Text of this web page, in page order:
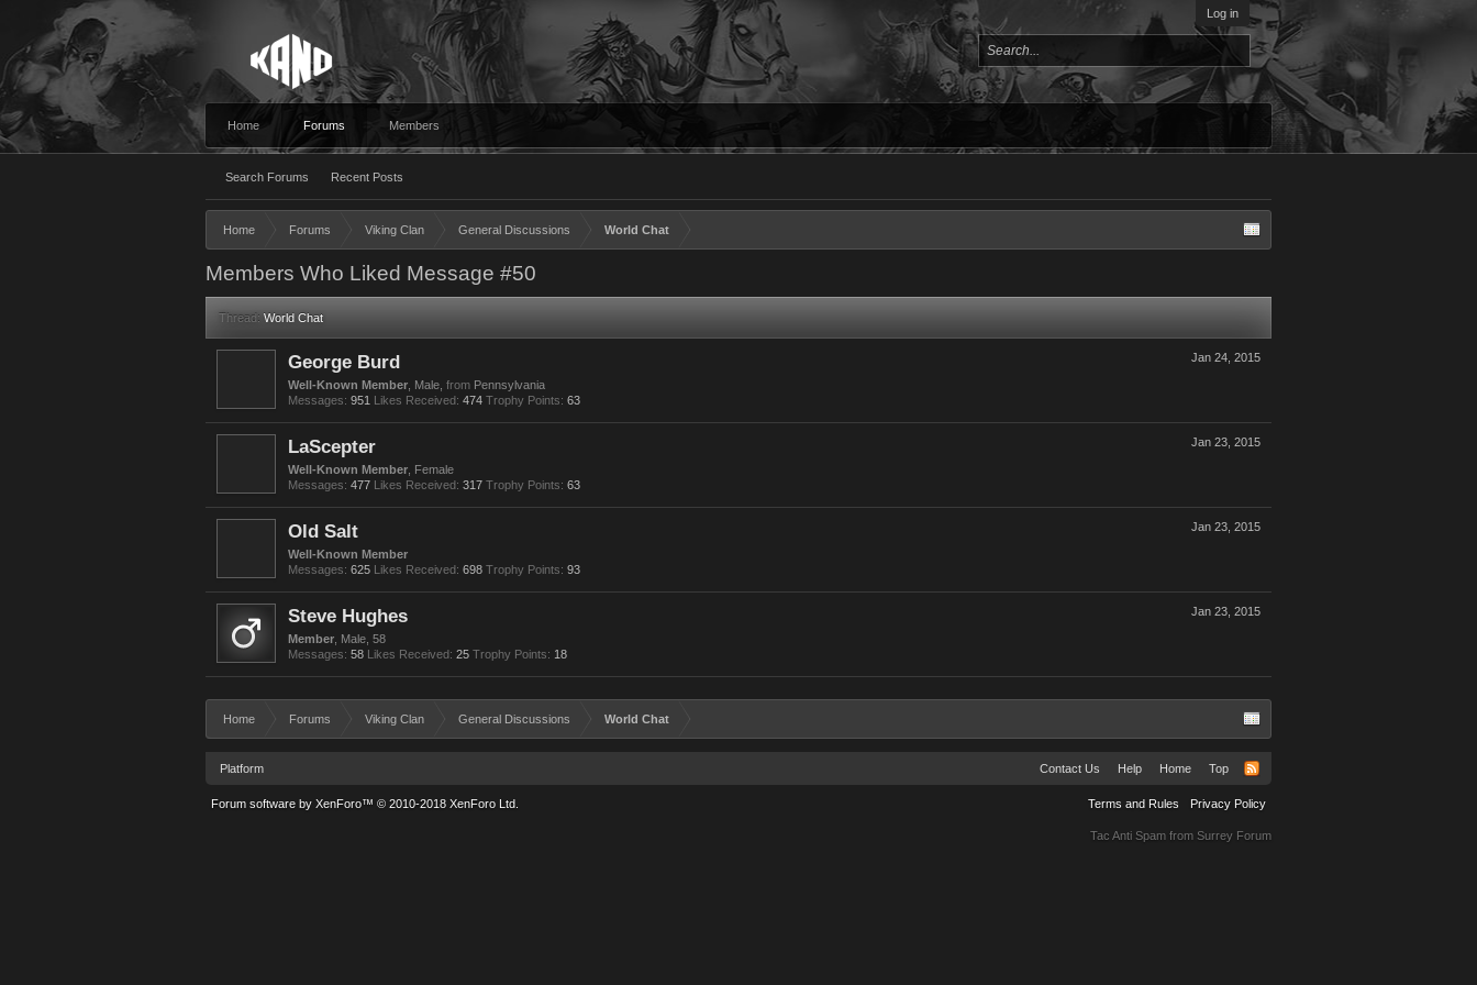
Log in
Home Forums
Search Forums Recent Posts
Members
Home Forums Viking Clan General Discussions World Chat
Members Who Liked Message #50
Thread: World Chat
Jan 24, 2015
George Burd
Well-Known Member , Male, from Pennsylvania
Messages: 951 Likes Received: 474 Trophy Points: 63
Jan 23, 2015
LaScepter
Well-Known Member , Female
Messages: 477 Likes Received: 317 Trophy Points: 63
Jan 23, 2015
Old Salt
Well-Known Member
Messages: 625 Likes Received: 698 Trophy Points: 93
Jan 23, 2015
Steve Hughes
Member , Male, 58
Messages: 58 Likes Received: 25 Trophy Points: 18
Home Forums Viking Clan General Discussions World Chat
Platform Contact Us Help Home Top
Terms and Rules Privacy Policy
Forum software by XenForo™ © 2010-2018 XenForo Ltd.
Tac Anti Spam from Surrey Forum